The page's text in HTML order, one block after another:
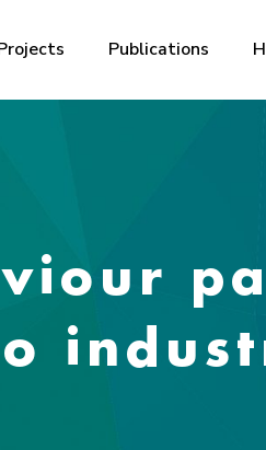
Publications